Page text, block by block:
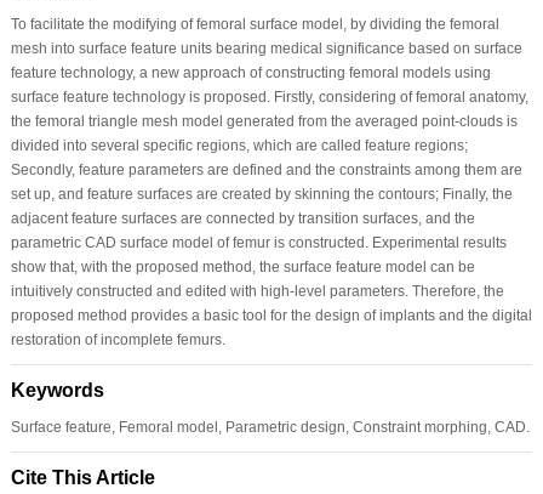
To facilitate the modifying of femoral surface model, by dividing the femoral
mesh into surface feature units bearing medical significance based on surface
feature technology, a new approach of constructing femoral models using
surface feature technology is proposed. Firstly, considering of femoral anatomy,
the femoral triangle mesh model generated from the averaged point-clouds is
divided into several specific regions, which are called feature regions;
Secondly, feature parameters are defined and the constraints among them are
set up, and feature surfaces are created by skinning the contours; Finally, the
adjacent feature surfaces are connected by transition surfaces, and the
parametric CAD surface model of femur is constructed. Experimental results
show that, with the proposed method, the surface feature model can be
intuitively constructed and edited with high-level parameters. Therefore, the
proposed method provides a basic tool for the design of implants and the digital
restoration of incomplete femurs.
Keywords
Surface feature, Femoral model, Parametric design, Constraint morphing, CAD.
Cite This Article